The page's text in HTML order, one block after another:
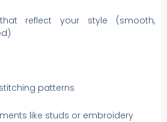
reflect your style (smooth,
patterns
like studs or embroidery